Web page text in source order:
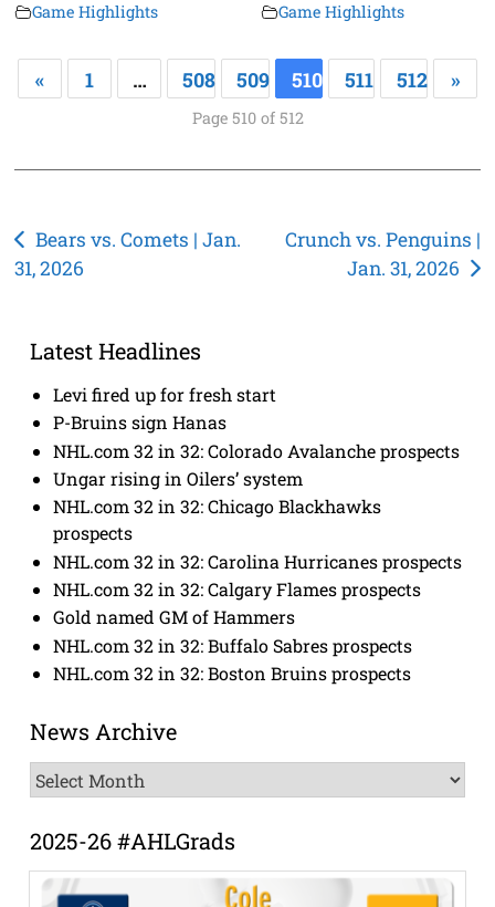
Game Highlights Game Highlights
« 1 … 508 509 510 511 512 »
Page 510 of 512
Post
navigation
Bears vs. Comets | Jan.
31, 2026
Crunch vs. Penguins |
Jan. 31, 2026
Latest Headlines
Levi fired up for fresh start
P-Bruins sign Hanas
NHL.com 32 in 32: Colorado Avalanche prospects
Ungar rising in Oilers’ system
NHL.com 32 in 32: Chicago Blackhawks
prospects
NHL.com 32 in 32: Carolina Hurricanes prospects
NHL.com 32 in 32: Calgary Flames prospects
Gold named GM of Hammers
NHL.com 32 in 32: Buffalo Sabres prospects
NHL.com 32 in 32: Boston Bruins prospects
News Archive
News
Archive
2025-26 #AHLGrads